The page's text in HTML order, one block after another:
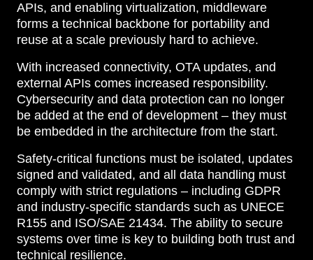
APIs, and enabling virtualization, middleware
forms a technical backbone for portability and
reuse at a scale previously hard to achieve.
With increased connectivity, OTA updates, and
external APIs comes increased responsibility.
Cybersecurity and data protection can no longer
be added at the end of development – they must
be embedded in the architecture from the start.
Safety-critical functions must be isolated, updates
signed and validated, and all data handling must
comply with strict regulations – including GDPR
and industry-specific standards such as UNECE
R155 and ISO/SAE 21434. The ability to secure
systems over time is key to building both trust and
technical resilience.